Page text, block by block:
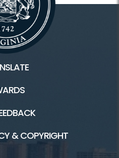
& COPYRIGHT